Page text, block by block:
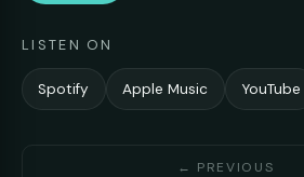
LISTEN ON
Spotify Apple Music YouTube
← PREVIOUS